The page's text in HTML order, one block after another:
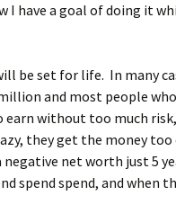
I have a goal of doing it
be set for life. In many
and most people
earn without too much
they get the money too
net worth just 5
spend spend, and when